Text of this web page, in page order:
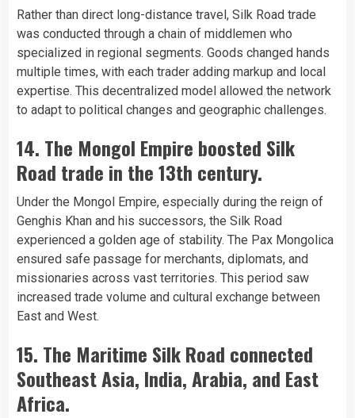
Rather than direct long-distance travel, Silk Road trade
was conducted through a chain of middlemen who
specialized in regional segments. Goods changed hands
multiple times, with each trader adding markup and local
expertise. This decentralized model allowed the network
to adapt to political changes and geographic challenges.
14. The Mongol Empire boosted Silk
Road trade in the 13th century.
Under the Mongol Empire, especially during the reign of
Genghis Khan and his successors, the Silk Road
experienced a golden age of stability. The Pax Mongolica
ensured safe passage for merchants, diplomats, and
missionaries across vast territories. This period saw
increased trade volume and cultural exchange between
East and West.
15. The Maritime Silk Road connected
Southeast Asia, India, Arabia, and East
Africa.